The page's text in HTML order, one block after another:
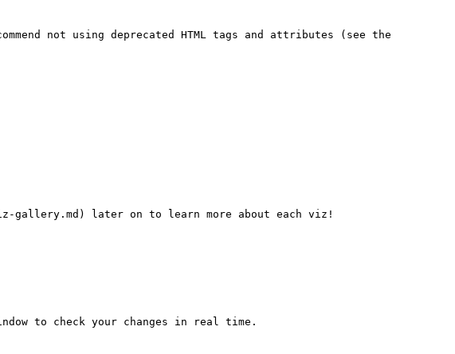
not using deprecated HTML tags and attributes (see the
later on to learn more about each viz!
to check your changes in real time.